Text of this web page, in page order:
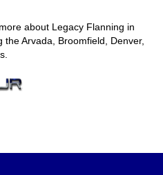
about Legacy Flanning in
Arvada, Broomfield, Denver,